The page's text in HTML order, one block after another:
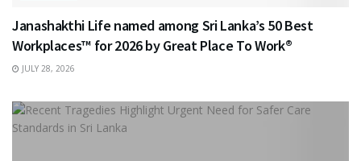
Janashakthi Life named among Sri Lanka’s 50 Best
Workplaces™ for 2026 by Great Place To Work®
JULY 28, 2026